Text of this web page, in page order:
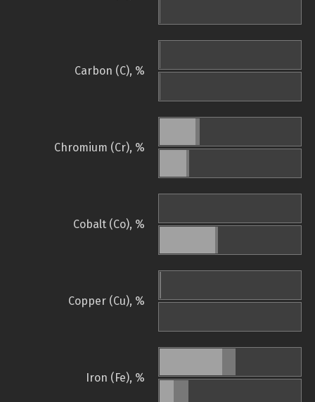
Carbon (C), %
Chromium (Cr), %
Cobalt (Co), %
Copper (Cu), %
Iron (Fe), %